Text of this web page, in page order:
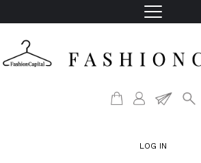
LOG IN